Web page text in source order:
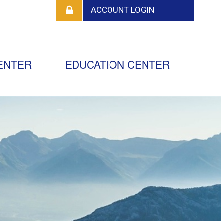
EDUCATION CENTER